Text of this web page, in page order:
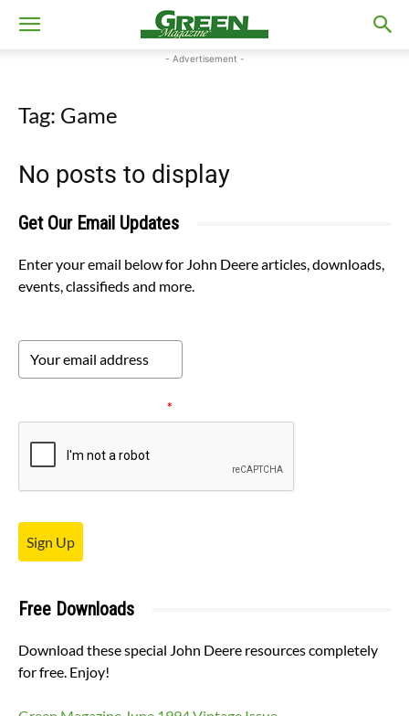
- Advertisement -
Tag: Game
No posts to display
Get Our Email Updates
Enter your email below for John Deere articles, downloads,
events, classifieds and more.
*
Sign Up
Free Downloads
Download these special John Deere resources completely
for free. Enjoy!